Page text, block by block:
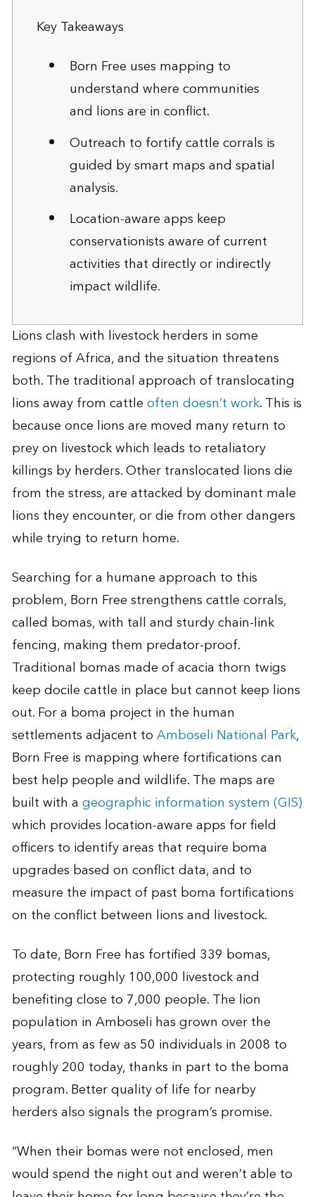
Key Takeaways
Born Free uses mapping to
understand where communities
and lions are in conflict.
Outreach to fortify cattle corrals is
guided by smart maps and spatial
analysis.
Location-aware apps keep
conservationists aware of current
activities that directly or indirectly
impact wildlife.
Lions clash with livestock herders in some
regions of Africa, and the situation threatens
both. The traditional approach of translocating
lions away from cattleoften doesn’t work. This is
because once lions are moved many return to
prey on livestock which leads to retaliatory
killings by herders. Other translocated lions die
from the stress, are attacked by dominant male
lions they encounter, or die from other dangers
while trying to return home.
Searching for a humane approach to this
problem, Born Free strengthens cattle corrals,
called bomas, with tall and sturdy chain-link
fencing, making them predator-proof.
Traditional bomas made of acacia thorn twigs
keep docile cattle in place but cannot keep lions
out. For a boma project in the human
settlements adjacent toAmboseli National Park,
Born Free is mapping where fortifications can
best help people and wildlife. The maps are
built with ageographic information system (GIS)
which provides location-aware apps for field
officers to identify areas that require boma
upgrades based on conflict data, and to
measure the impact of past boma fortifications
on the conflict between lions and livestock.
To date, Born Free has fortified 339 bomas,
protecting roughly 100,000 livestock and
benefiting close to 7,000 people. The lion
population in Amboseli has grown over the
years, from as few as 50 individuals in 2008 to
roughly 200 today, thanks in part to the boma
program. Better quality of life for nearby
herders also signals the program’s promise.
“When their bomas were not enclosed, men
would spend the night out and weren’t able to